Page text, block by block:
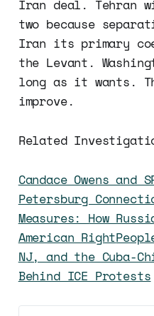
Iran deal. Tehran
two because
Iran its primary
the Levant.
long as it wants.
improve.
Related
Candace Owens and
Petersburg
Measures: How
American Right
NJ, and the Cuba-
Behind ICE Protests